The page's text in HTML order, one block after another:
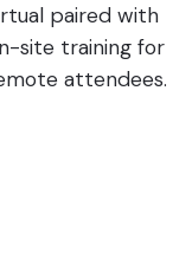
paired with
site training for
attendees.